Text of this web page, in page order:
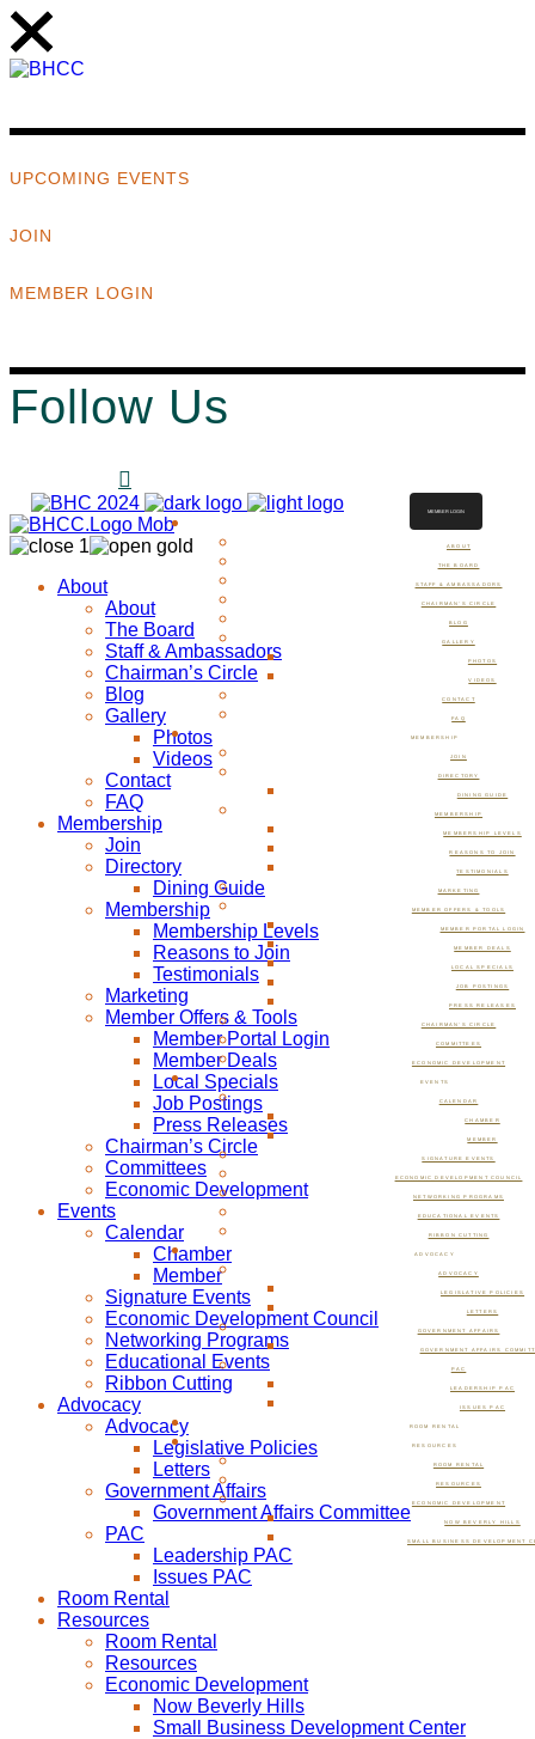
UPCOMING EVENTS
JOIN
MEMBER LOGIN
Follow Us
ABOUT
THE BOARD
STAFF & AMBASSADORS
CHAIRMAN’S CIRCLE
BLOG
GALLERY
PHOTOS
VIDEOS
CONTACT
FAQ
MEMBERSHIP
JOIN
DIRECTORY
DINING GUIDE
MEMBERSHIP
MEMBERSHIP LEVELS
REASONS TO JOIN
TESTIMONIALS
MARKETING
MEMBER OFFERS & TOOLS
MEMBER PORTAL LOGIN
MEMBER DEALS
LOCAL SPECIALS
JOB POSTINGS
PRESS RELEASES
CHAIRMAN’S CIRCLE
COMMITTEES
ECONOMIC DEVELOPMENT
EVENTS
CALENDAR
CHAMBER
MEMBER
SIGNATURE EVENTS
ECONOMIC DEVELOPMENT COUNCIL
NETWORKING PROGRAMS
EDUCATIONAL EVENTS
RIBBON CUTTING
ADVOCACY
ADVOCACY
LEGISLATIVE POLICIES
LETTERS
GOVERNMENT AFFAIRS
GOVERNMENT AFFAIRS
PAC
LEADERSHIP PAC
ISSUES PAC
ROOM RENTAL
RESOURCES
ROOM RENTAL
RESOURCES
ECONOMIC DEVELOPMENT
NOW BEVERLY HILLS
SMALL BUSINESS DEVELOPMENT
MEMBER LOGIN
About
About
The Board
Staff & Ambassadors
Chairman’s Circle
Blog
Gallery
Photos
Videos
Contact
FAQ
Membership
Join
Directory
Dining Guide
Membership
Membership Levels
Reasons to Join
Testimonials
Marketing
Member Offers & Tools
Member Portal Login
Member Deals
Local Specials
Job Postings
Press Releases
Chairman’s Circle
Committees
Economic Development
Events
Calendar
Chamber
Member
Signature Events
Economic Development Council
Networking Programs
Educational Events
Ribbon Cutting
Advocacy
Advocacy
Legislative Policies
Letters
Government Affairs
Government Affairs Committee
PAC
Leadership PAC
Issues PAC
Room Rental
Resources
Room Rental
Resources
Economic Development
Now Beverly Hills
Small Business Development Center